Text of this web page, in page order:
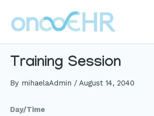
content
Training Session
By mihaelaAdmin / August 14, 2040
Day/Time